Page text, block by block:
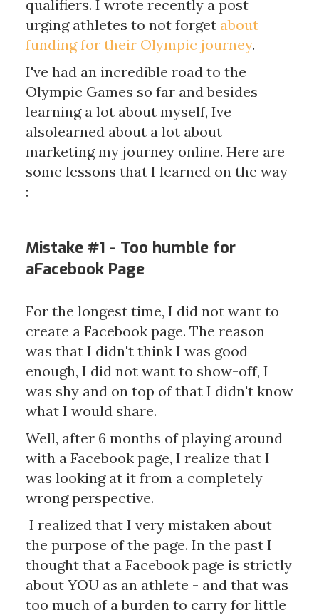
qualifiers. I wrote recently a post
urging athletes to not forget about
funding for their Olympic journey.
I've had an incredible road to the
Olympic Games so far and besides
learning a lot about myself, Ive
alsolearned about a lot about
marketing my journey online. Here are
some lessons that I learned on the way
:
Mistake #1 - Too humble for
aFacebook Page
For the longest time, I did not want to
create a Facebook page. The reason
was that I didn't think I was good
enough, I did not want to show-off, I
was shy and on top of that I didn't know
what I would share.
Well, after 6 months of playing around
with a Facebook page, I realize that I
was looking at it from a completely
wrong perspective.
I realized that I very mistaken about
the purpose of the page. In the past I
thought that a Facebook page is strictly
about YOU as an athlete - and that was
too much of a burden to carry for little